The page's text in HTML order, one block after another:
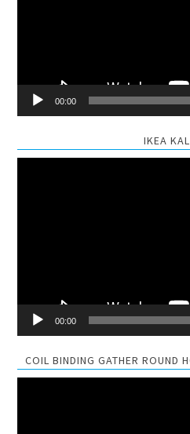
00:00
IKEA
00:00
COIL BINDING GATHER ROUND